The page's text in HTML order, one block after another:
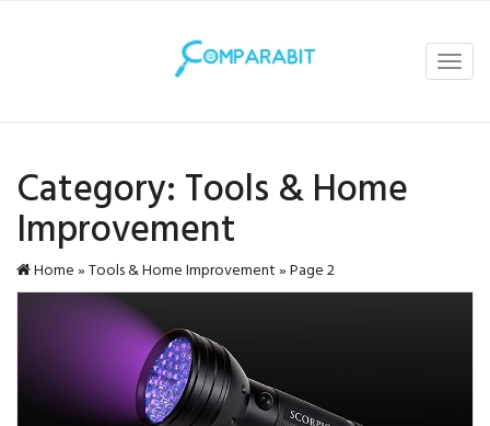
Category: Tools & Home
Improvement
Home»Tools & Home Improvement»Page 2